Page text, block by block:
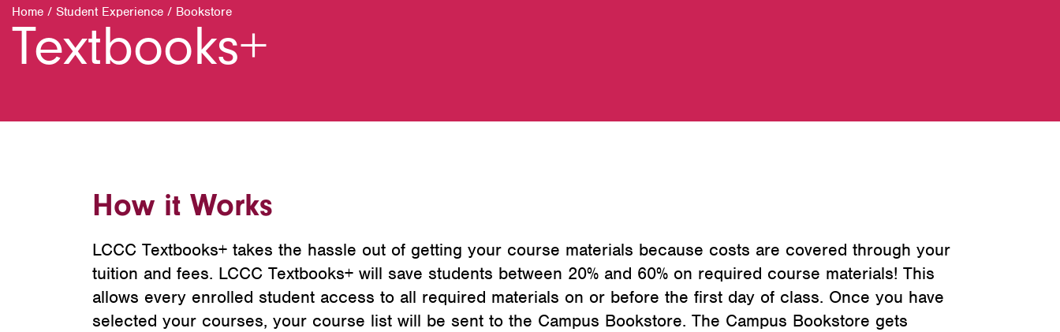
Home / Student Experience / Bookstore
Textbooks+
How it Works
LCCC Textbooks+ takes the hassle out of getting your course materials because costs are covered through your
tuition and fees. LCCC Textbooks+ will save students between 20% and 60% on required course materials! This
allows every enrolled student access to all required materials on or before the first day of class. Once you have
selected your courses, your course list will be sent to the Campus Bookstore. The Campus Bookstore gets